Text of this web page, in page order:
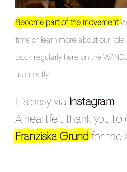
Become part of the movement
time or learn more about our role
back regularly here on the
us directly.
It’s easy viaInstagram
A heartfelt thank you to
Franziska Grundfor the